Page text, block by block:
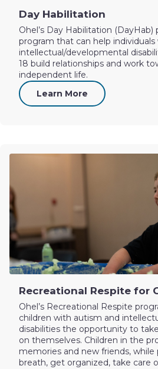
Day Habilitation
Ohel’s Day Habilitation
program that can help individuals
intellectual/developmental
18 build relationships and work
independent life.
Learn More
Recreational Respite for
Ohel’s Recreational Respite
children with autism and
disabilities the opportunity to
on themselves. Children in the
memories and new friends, while
breath, get organized, take care